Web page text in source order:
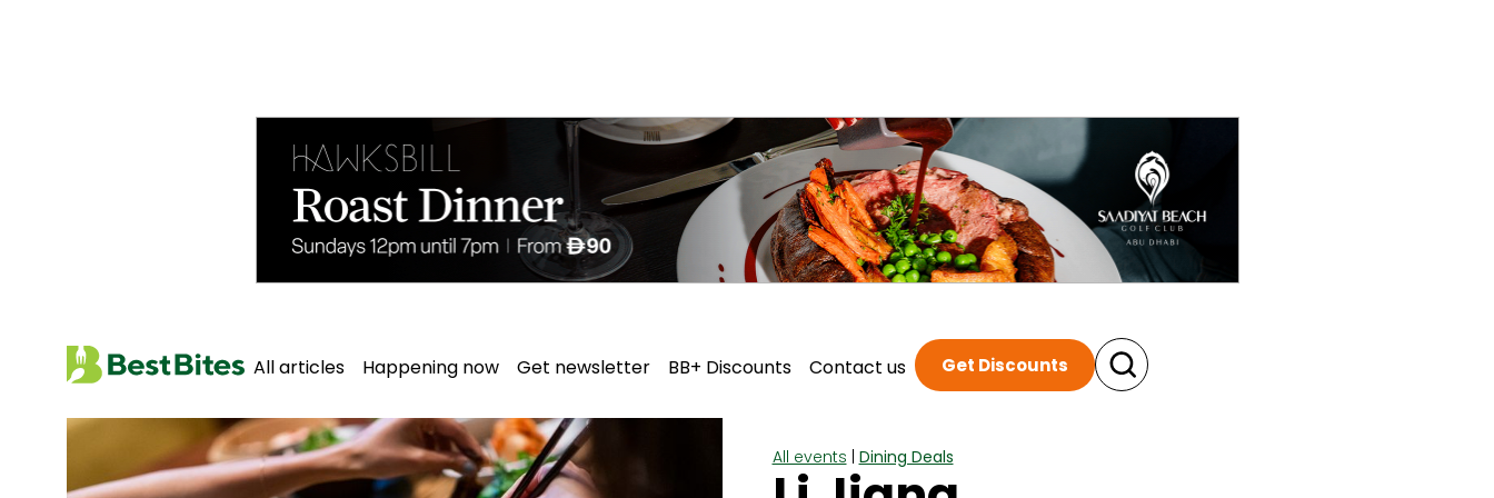
All articles Happening now Get newsletter BB+ Discounts Contact us Get Discounts
All events Dining Deals